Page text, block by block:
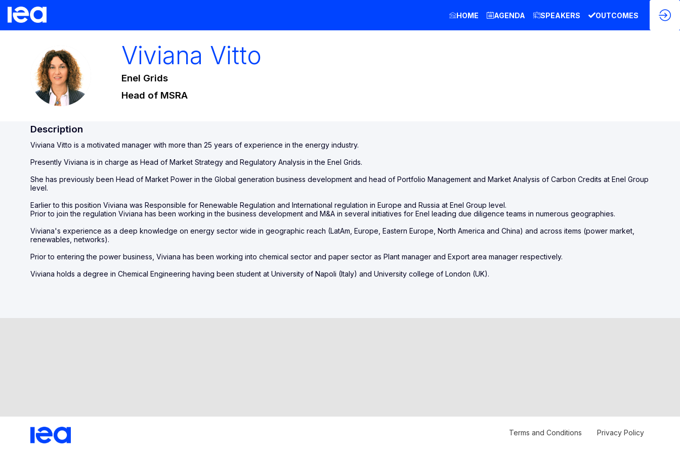
HOME AGENDA SPEAKERS OUTCOMES
VV
Viviana Vitto
Enel Grids
Head of MSRA
Description
Viviana Vitto is a motivated manager with more than 25 years of experience in the energy industry.
Presently Viviana is in charge as Head of Market Strategy and Regulatory Analysis in the Enel Grids.
She has previously been Head of Market Power in the Global generation business development and head of Portfolio Management and Market Analysis of Carbon Credits at Enel Group
level.
Earlier to this position Viviana was Responsible for Renewable Regulation and International regulation in Europe and Russia at Enel Group level.
Prior to join the regulation Viviana has been working in the business development and M&A in several initiatives for Enel leading due diligence teams in numerous geographies.
Viviana's experience as a deep knowledge on energy sector wide in geographic reach (LatAm, Europe, Eastern Europe, North America and China) and across items (power market,
renewables, networks).
Prior to entering the power business, Viviana has been working into chemical sector and paper sector as Plant manager and Export area manager respectively.
Terms and Conditions Privacy Policy